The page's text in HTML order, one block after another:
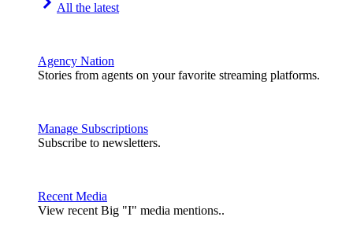
All the latest
Agency Nation
Stories from agents on your favorite streaming platforms.
Manage Subscriptions
Subscribe to newsletters.
Recent Media
View recent Big "I" media mentions..